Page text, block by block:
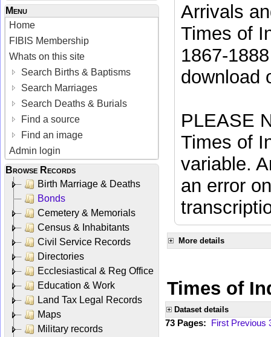
Menu
Home
FIBIS Membership
Whats on this site
Search Births & Baptisms
Search Marriages
Search Deaths & Burials
Find a source
Find an image
Admin login
Browse Records
Birth Marriage & Deaths
Bonds
Cemetery & Memorials
Census & Inhabitants
Civil Service Records
Directories
Ecclesiastical & Reg Office
Education & Work
Land Tax Legal Records
Maps
Military records
Arrivals
Times of
1867-
download
PLEASE
Times of
variable.
an error
More details
Times of
Dataset details
73 Pages: First Previous